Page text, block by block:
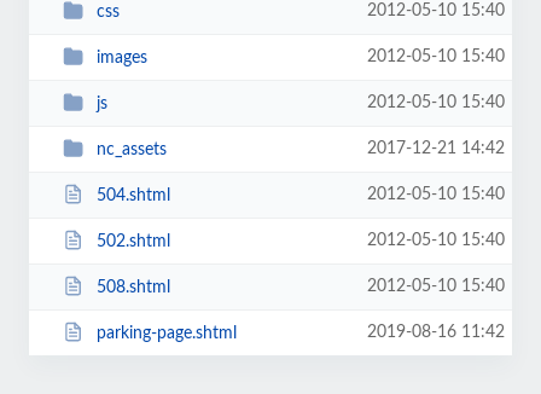
css 2012-05-10 15:40
images 2012-05-10 15:40
js 2012-05-10 15:40
nc_assets 2017-12-21 14:42
504.shtml 2012-05-10 15:40
502.shtml 2012-05-10 15:40
508.shtml 2012-05-10 15:40
parking-page.shtml 2019-08-16 11:42